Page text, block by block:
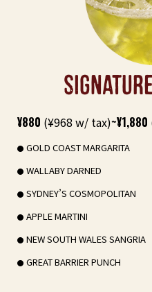
¥880 (¥968 w/ tax)~¥1,880
GOLD COAST MARGARITA
WALLABY DARNED
SYDNEY’S COSMOPOLITAN
APPLE MARTINI
NEW SOUTH WALES SANGRIA
GREAT BARRIER PUNCH